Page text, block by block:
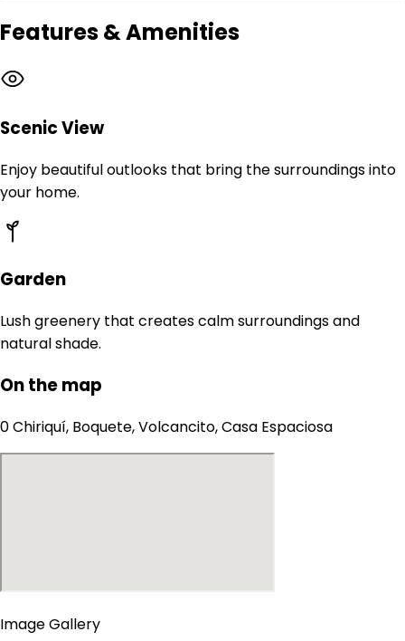
Features & Amenities
Scenic View
Enjoy beautiful outlooks that bring the surroundings into
your home.
Garden
Lush greenery that creates calm surroundings and
natural shade.
On the map
0 Chiriquí, Boquete, Volcancito, Casa Espaciosa
Image Gallery